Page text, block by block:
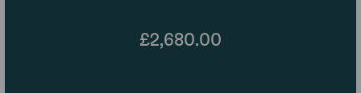
£2,680.00